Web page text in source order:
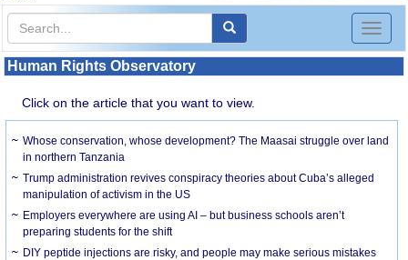
Toggle
Human Rights Observatory
Click on the article that you want to view.
Whose conservation, whose development? The Maasai struggle over land
in northern Tanzania
Trump administration revives conspiracy theories about Cuba’s alleged
manipulation of activism in the US
Employers everywhere are using AI – but business schools aren’t
preparing students for the shift
DIY peptide injections are risky, and people may make serious mistakes